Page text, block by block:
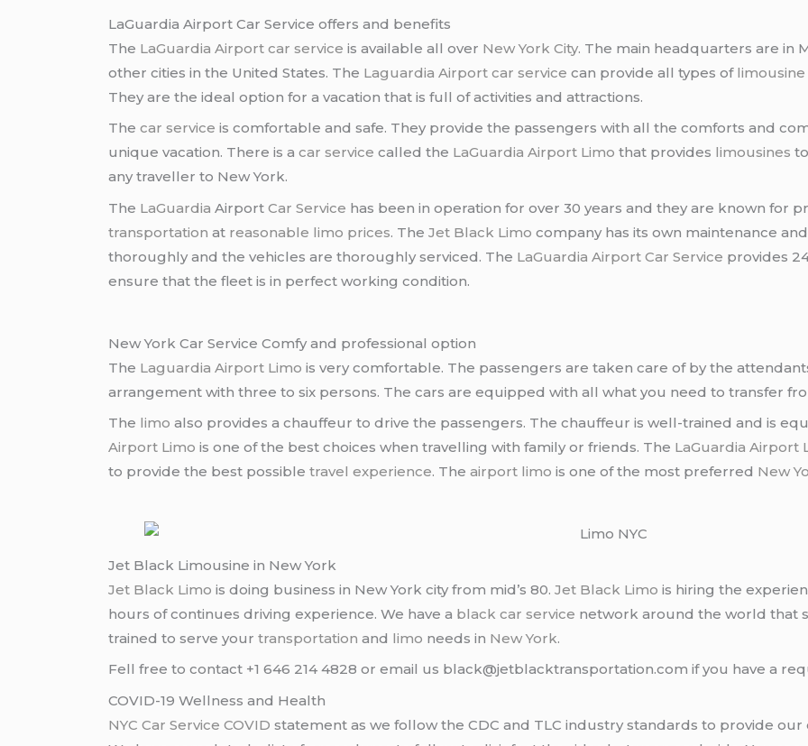
LaGuardia Airport Car Service offers and benefits
The LaGuardia Airport car service is available all over New York City. The main headquarters are in
other cities in the United States. The Laguardia Airport car service can provide all types of
They are the ideal option for a vacation that is full of activities and attractions.
Thecar service is comfortable and safe. They provide the passengers with all the comforts and
unique vacation. There is acar service called the LaGuardia Airport Limo that provides limousines
any traveller to New York.
The LaGuardia AirportCar Service has been in operation for over 30 years and they are known for
transportation at reasonable limo prices. TheJet Black Limo company has its own maintenance
thoroughly and the vehicles are thoroughly serviced. The LaGuardia Airport Car Service provides
ensure that the fleet is in perfect working condition.
New York Car Service Comfy and professional option
The Laguardia Airport Limo is very comfortable. The passengers are taken care of by the
arrangement with three to six persons. The cars are equipped with all what you need to transfer
The limo also provides a chauffeur to drive the passengers. The chauffeur is well-trained and is
Airport Limo is one of the best choices when travelling with family or friends. The LaGuardia Airport
to provide the best possibletravel experience. Theairport limo is one of the most preferred New
Jet Black Limousine in New York
Jet Black Limo is doing business in New York city from mid’s 80.Jet Black Limo is hiring the
hours of continues driving experience. We have a black car service network around the world that
trained to serve yourtransportation and limo needs in New York.
Fell free to contact +1 646 214 4828 or email us black@jetblacktransportation.com if you have a
COVID-19 Wellness and Health
NYC Car Service COVID statement as we follow the CDC and TLC industry standards to provide